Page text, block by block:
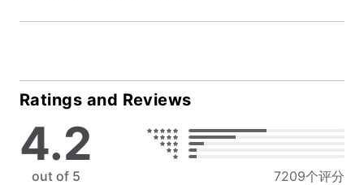
Ratings and Reviews
4.2
out of 5 7209个评分